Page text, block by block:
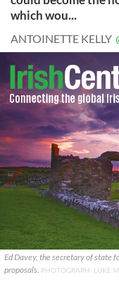
which wou...
ANTOINETTE KELLY
Ed Davey, the secretary of state
proposals. PHOTOGRAPH: LUKE